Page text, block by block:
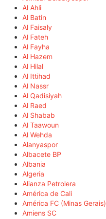
Al Ahli
Al Batin
Al Faisaly
Al Fateh
Al Fayha
Al Hazem
Al Hilal
Al Ittihad
Al Nassr
Al Qadisiyah
Al Raed
Al Shabab
Al Taawoun
Al Wehda
Alanyaspor
Albacete BP
Albania
Algeria
Alianza Petrolera
América de Cali
América FC (Minas Gerais)
Amiens SC